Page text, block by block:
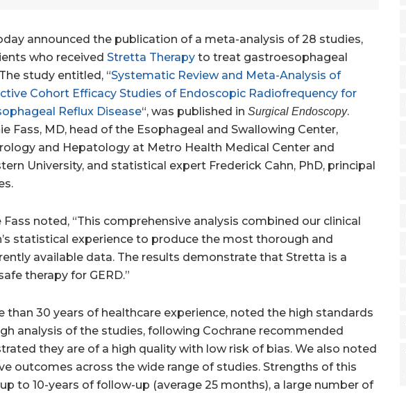
announced the publication of a meta-analysis of 28 studies,
who received Stretta Therapy to treat gastroesophageal
study entitled, “Systematic Review and Meta-Analysis of
Cohort Efficacy Studies of Endoscopic Radiofrequency for
Reflux Disease“, was published in Surgical Endoscopy.
Fass, MD, head of the Esophageal and Swallowing Center,
and Hepatology at Metro Health Medical Center and
University, and statistical expert Frederick Cahn, PhD, principal
Fass noted, “This comprehensive analysis combined our clinical
statistical experience to produce the most thorough and
available data. The results demonstrate that Stretta is a
therapy for GERD.”
than 30 years of healthcare experience, noted the high standards
analysis of the studies, following Cochrane recommended
they are of a high quality with low risk of bias. We also noted
outcomes across the wide range of studies. Strengths of this
to 10-years of follow-up (average 25 months), a large number of